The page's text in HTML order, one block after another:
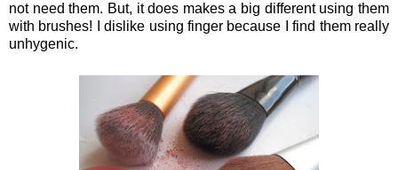
not need them. But, it does makes a big different using them
with brushes! I dislike using finger because I find them really
unhygenic.